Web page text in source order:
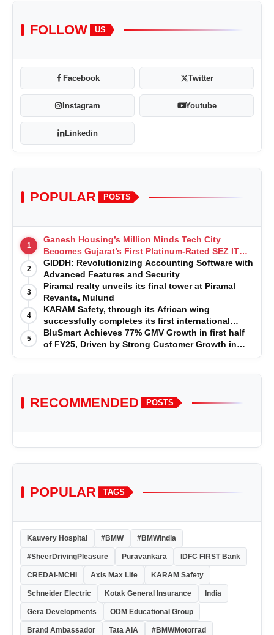
FOLLOW US
Facebook Twitter
Instagram Youtube
Linkedin
POPULAR POSTS
1
Ganesh Housing’s Million Minds Tech City
Becomes Gujarat’s First Platinum-Rated SEZ IT
Park under IGBC New Building Rating
2
GIDDH: Revolutionizing Accounting Software with
Advanced Features and Security
3
Piramal realty unveils its final tower at Piramal
Revanta, Mulund
4
KARAM Safety, through its African wing
successfully completes its first international
acquisition of HSE Solutions to strengthen global
leadership position in the fall protection market
5
BluSmart Achieves 77% GMV Growth in first half
of FY25, Driven by Strong Customer Growth in
Premium Services
RECOMMENDED POSTS
POPULAR TAGS
Kauvery Hospital #BMW #BMWIndia
#SheerDrivingPleasure Puravankara IDFC FIRST Bank
CREDAI-MCHI Axis Max Life KARAM Safety
Schneider Electric Kotak General Insurance India
Gera Developments ODM Educational Group
Brand Ambassador Tata AIA #BMWMotorrad